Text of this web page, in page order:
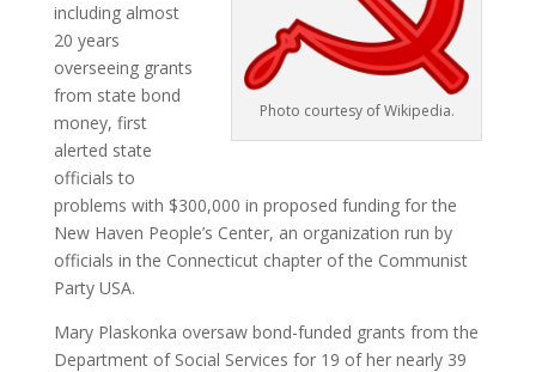
Photo courtesy of Wikipedia.
including almost
20 years
overseeing grants
from state bond
money, first
alerted state
officials to
problems with $300,000 in proposed funding for the
New Haven People’s Center, an organization run by
officials in the Connecticut chapter of the Communist
Party USA.
Mary Plaskonka oversaw bond-funded grants from the
Department of Social Services for 19 of her nearly 39